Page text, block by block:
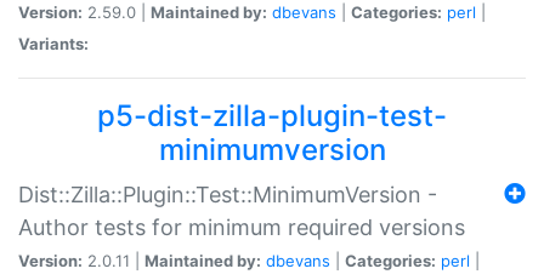
Version: 2.59.0 | Maintained by: dbevans Categories: perl
Variants:
p5-dist-zilla-plugin-test-
minimumversion
Dist::Zilla::Plugin::Test::MinimumVersion -
Author tests for minimum required versions
Version: 2.0.11 | Maintained by: dbevans Categories: perl